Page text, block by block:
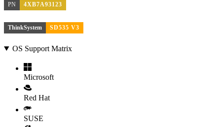
PN 4XB7A93123
ThinkSystem SD535 V3
OS Support Matrix
Microsoft
Red Hat
SUSE